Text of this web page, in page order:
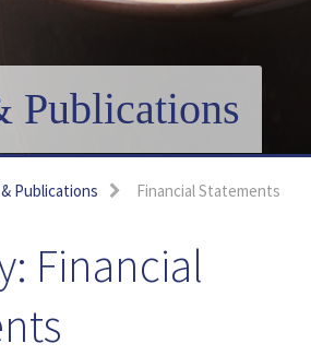
Publications
Publications Financial Statements
Financial